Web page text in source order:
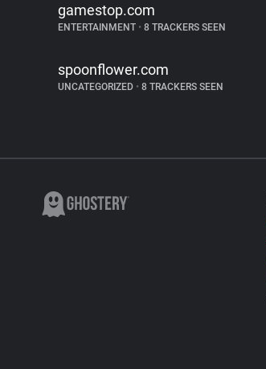
gamestop.com
ENTERTAINMENT • 8 TRACKERS SEEN
spoonflower.com
UNCATEGORIZED • 8 TRACKERS SEEN